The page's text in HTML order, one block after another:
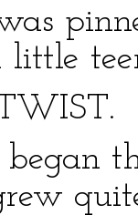
little